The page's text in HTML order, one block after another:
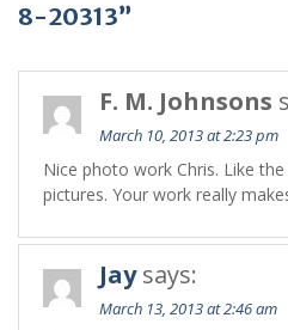
8-20313”
F. M. Johnsons
March 10, 2013 at 2:23 pm
Nice photo work Chris. Like
pictures. Your work really
Jay says:
March 13, 2013 at 2:46 am